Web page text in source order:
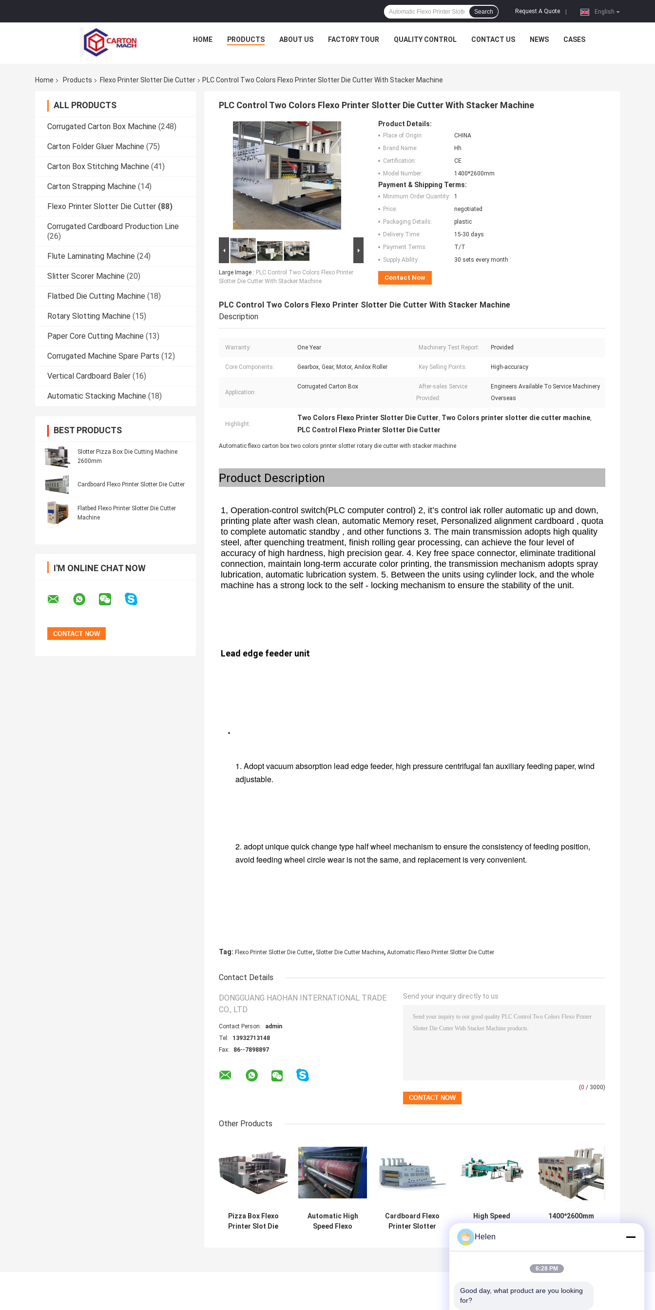
English
Request A Quote
Search
HOME PRODUCTS ABOUT US FACTORY TOUR QUALITY CONTROL CONTACT US NEWS CASES
Home Products Flexo Printer Slotter Die Cutter PLC Control Two Colors Flexo Printer Slotter Die Cutter With Stacker Machine
ALL PRODUCTS
Corrugated Carton Box Machine (248)
Carton Folder Gluer Machine (75)
Carton Box Stitching Machine (41)
Carton Strapping Machine (14)
Flexo Printer Slotter Die Cutter (88)
Corrugated Cardboard Production Line
(26)
Flute Laminating Machine (24)
Slitter Scorer Machine (20)
Flatbed Die Cutting Machine (18)
Rotary Slotting Machine (15)
Paper Core Cutting Machine (13)
Corrugated Machine Spare Parts (12)
Vertical Cardboard Baler (16)
Automatic Stacking Machine (18)
BEST PRODUCTS
Slotter Pizza Box Die Cutting Machine
2600mm
Cardboard Flexo Printer Slotter Die Cutter
Flatbed Flexo Printer Slotter Die Cutter
Machine
I'M ONLINE CHAT NOW
PLC Control Two Colors Flexo Printer Slotter Die Cutter With Stacker Machine
Large Image : PLC Control Two Colors Flexo Printer
Slotter Die Cutter With Stacker Machine
Product Details:
Place of Origin:
CHINA
Brand Name:
Hh
Certification:
CE
Model Number:
1400*2600mm
Payment & Shipping Terms:
Minimum Order Quantity:
1
Price:
negotiated
Packaging Details:
plastic
Delivery Time:
15-30 days
Payment Terms:
T/T
Supply Ability:
30 sets every month
Contact Now
PLC Control Two Colors Flexo Printer Slotter Die Cutter With Stacker Machine
Description
Warranty: One Year Machinery Test Report: Provided
Core Components: Gearbox, Gear, Motor, Anilox Roller Key Selling Points: High-accuracy
Application:
Corrugated Carton Box
After-sales Service
Provided:
Engineers Available To Service Machinery
Overseas
Highlight:
Two Colors Flexo Printer Slotter Die Cutter, Two Colors printer slotter die cutter machine,
PLC Control Flexo Printer Slotter Die Cutter
Automatic flexo carton box two colors printer slotter rotary die cutter with stacker machine
Product Description
1, Operation-control switch(PLC computer control) 2, it’s control iak roller automatic up and down,
printing plate after wash clean, automatic Memory reset, Personalized alignment cardboard , quota
to complete automatic standby , and other functions 3. The main transmission adopts high quality
steel, after quenching treatment, finish rolling gear processing, can achieve the four level of
accuracy of high hardness, high precision gear. 4. Key free space connector, eliminate traditional
connection, maintain long-term accurate color printing, the transmission mechanism adopts spray
lubrication, automatic lubrication system. 5. Between the units using cylinder lock, and the whole
machine has a strong lock to the self - locking mechanism to ensure the stability of the unit.
Lead edge feeder unit
1. Adopt vacuum absorption lead edge feeder, high pressure centrifugal fan auxiliary feeding paper, wind
adjustable.
2. adopt unique quick change type half wheel mechanism to ensure the consistency of feeding position,
avoid feeding wheel circle wear is not the same, and replacement is very convenient.
Tag: Flexo Printer Slotter Die Cutter, Slotter Die Cutter Machine, Automatic Flexo Printer Slotter Die Cutter
Contact Details
DONGGUANG HAOHAN INTERNATIONAL TRADE
CO., LTD
Contact Person:
admin
Tel:
13932713148
Fax:
86--7898897
Send your inquiry directly to us
(0 / 3000)
Other Products
Pizza Box Flexo
Printer Slot Die
Automatic High
Speed Flexo
Cardboard Flexo
Printer Slotter
High Speed
Printer Slotter
Die Cutter Folder
1400*2600mm
Adjustable
Helen
6:28 PM
Good day, what product are you looking
for?